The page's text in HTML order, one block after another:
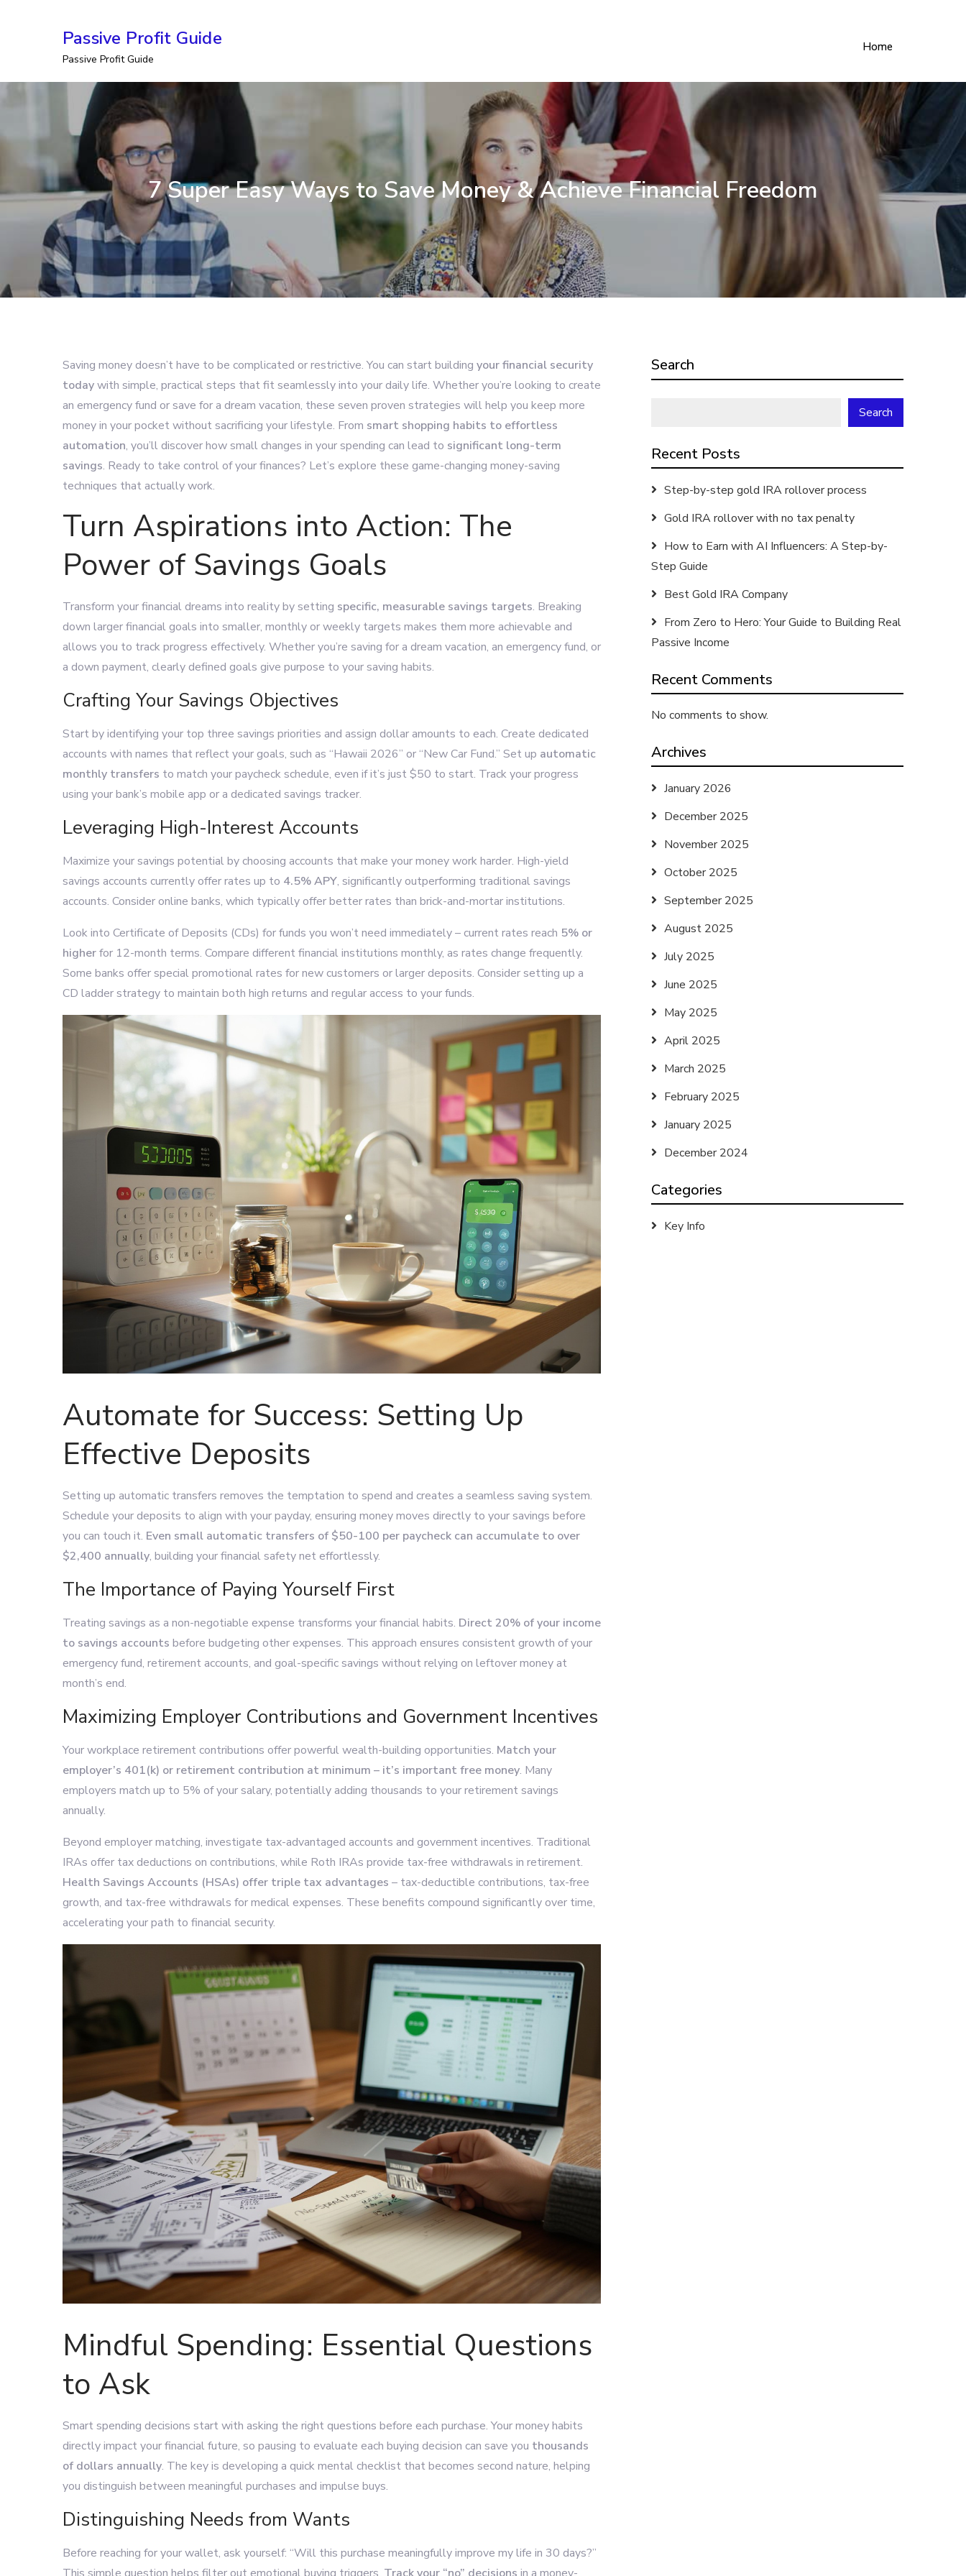
Passive Profit Guide
Passive Profit Guide
Home
7 Super Easy Ways to Save Money & Achieve Financial Freedom
Saving money doesn’t have to be complicated or restrictive. You can start building your financial security
todaywith simple, practical steps that fit seamlessly into your daily life. Whether you’re looking to create
an emergency fund or save for a dream vacation, these seven proven strategies will help you keep more
money in your pocket without sacrificing your lifestyle. From smart shopping habits to effortless
automation, you’ll discover how small changes in your spending can lead to significant long-term
savings. Ready to take control of your finances? Let’s explore these game-changing money-saving
techniques that actually work.
Turn Aspirations into Action: The
Power of Savings Goals
Transform your financial dreams into reality by setting specific, measurable savings targets. Breaking
down larger financial goals into smaller, monthly or weekly targets makes them more achievable and
allows you to track progress effectively. Whether you’re saving for a dream vacation, an emergency fund, or
a down payment, clearly defined goals give purpose to your saving habits.
Crafting Your Savings Objectives
Start by identifying your top three savings priorities and assign dollar amounts to each. Create dedicated
accounts with names that reflect your goals, such as “Hawaii 2026” or “New Car Fund.” Set up automatic
monthly transfers to match your paycheck schedule, even if it’s just $50 to start. Track your progress
using your bank’s mobile app or a dedicated savings tracker.
Leveraging High-Interest Accounts
Maximize your savings potential by choosing accounts that make your money work harder. High-yield
savings accounts currently offer rates up to 4.5% APY, significantly outperforming traditional savings
accounts. Consider online banks, which typically offer better rates than brick-and-mortar institutions.
Look into Certificate of Deposits (CDs) for funds you won’t need immediately – current rates reach 5% or
higherfor 12-month terms. Compare different financial institutions monthly, as rates change frequently.
Some banks offer special promotional rates for new customers or larger deposits. Consider setting up a
CD ladder strategy to maintain both high returns and regular access to your funds.
Automate for Success: Setting Up
Effective Deposits
Setting up automatic transfers removes the temptation to spend and creates a seamless saving system.
Schedule your deposits to align with your payday, ensuring money moves directly to your savings before
you can touch it. Even small automatic transfers of $50-100 per paycheck can accumulate to over
$2,400 annually, building your financial safety net effortlessly.
The Importance of Paying Yourself First
Treating savings as a non-negotiable expense transforms your financial habits. Direct 20% of your income
to savings accounts before budgeting other expenses. This approach ensures consistent growth of your
emergency fund, retirement accounts, and goal-specific savings without relying on leftover money at
month’s end.
Maximizing Employer Contributions and Government Incentives
Your workplace retirement contributions offer powerful wealth-building opportunities. Match your
employer’s 401(k) or retirement contribution at minimum – it’s important free money. Many
employers match up to 5% of your salary, potentially adding thousands to your retirement savings
annually.
Beyond employer matching, investigate tax-advantaged accounts and government incentives. Traditional
IRAs offer tax deductions on contributions, while Roth IRAs provide tax-free withdrawals in retirement.
Health Savings Accounts (HSAs) offer triple tax advantages – tax-deductible contributions, tax-free
growth, and tax-free withdrawals for medical expenses. These benefits compound significantly over time,
accelerating your path to financial security.
Mindful Spending: Essential Questions
to Ask
Smart spending decisions start with asking the right questions before each purchase. Your money habits
directly impact your financial future, so pausing to evaluate each buying decision can save you thousands
of dollars annually. The key is developing a quick mental checklist that becomes second nature, helping
you distinguish between meaningful purchases and impulse buys.
Distinguishing Needs from Wants
Before reaching for your wallet, ask yourself: “Will this purchase meaningfully improve my life in 30 days?”
Search
Search
Recent Posts
Step-by-step gold IRA rollover process
Gold IRA rollover with no tax penalty
How to Earn with AI Influencers: A Step-by-
Step Guide
Best Gold IRA Company
From Zero to Hero: Your Guide to Building Real
Passive Income
Recent Comments
No comments to show.
Archives
January 2026
December 2025
November 2025
October 2025
September 2025
August 2025
July 2025
June 2025
May 2025
April 2025
March 2025
February 2025
January 2025
December 2024
Categories
Key Info